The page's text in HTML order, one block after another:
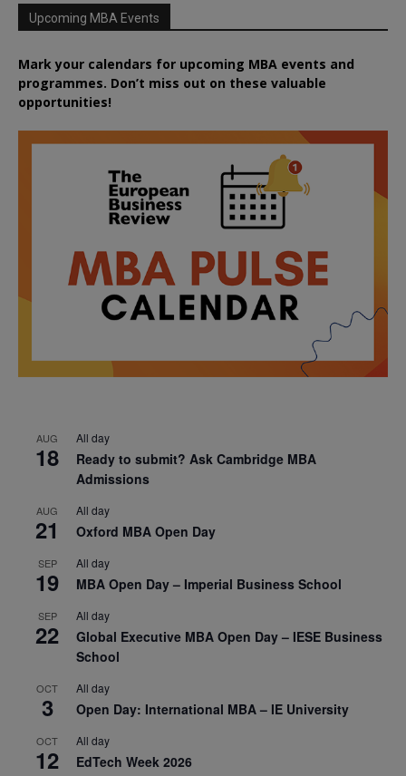
Upcoming MBA Events
Mark your calendars for upcoming MBA events and
programmes. Don’t miss out on these valuable
opportunities!
AUG
18
All day
Ready to submit? Ask Cambridge MBA
Admissions
AUG
21
All day
Oxford MBA Open Day
SEP
19
All day
MBA Open Day – Imperial Business School
SEP
22
All day
Global Executive MBA Open Day – IESE Business
School
OCT
3
All day
Open Day: International MBA – IE University
OCT
12
All day
EdTech Week 2026